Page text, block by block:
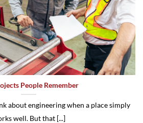
People Remember
about engineering when a place simply
well. But that [...]